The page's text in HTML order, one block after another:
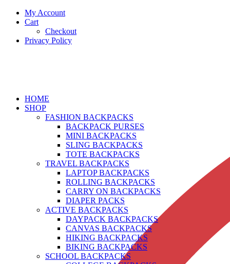
My Account
Cart
Checkout
Privacy Policy
HOME
SHOP
FASHION BACKPACKS
BACKPACK PURSES
MINI BACKPACKS
SLING BACKPACKS
TOTE BACKPACKS
TRAVEL BACKPACKS
LAPTOP BACKPACKS
ROLLING BACKPACKS
CARRY ON BACKPACKS
DIAPER PACKS
ACTIVE BACKPACKS
DAYPACK BACKPACKS
CANVAS BACKPACKS
HIKING BACKPACKS
BIKING BACKPACKS
SCHOOL BACKPACKS